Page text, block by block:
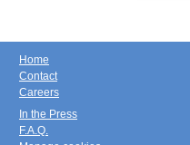
Home
Contact
Careers
In the Press
F.A.Q.